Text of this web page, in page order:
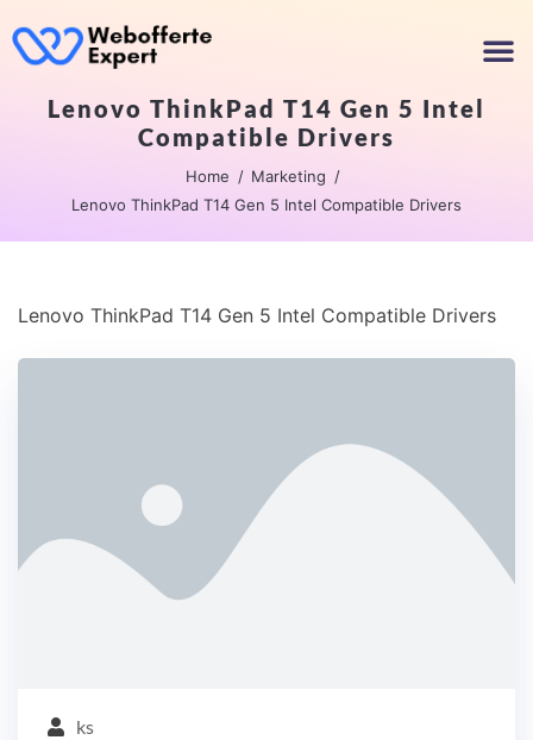
Lenovo ThinkPad T14 Gen 5 Intel
Compatible Drivers
Home
Marketing
Lenovo ThinkPad T14 Gen 5 Intel Compatible Drivers
Lenovo ThinkPad T14 Gen 5 Intel Compatible Drivers
ks